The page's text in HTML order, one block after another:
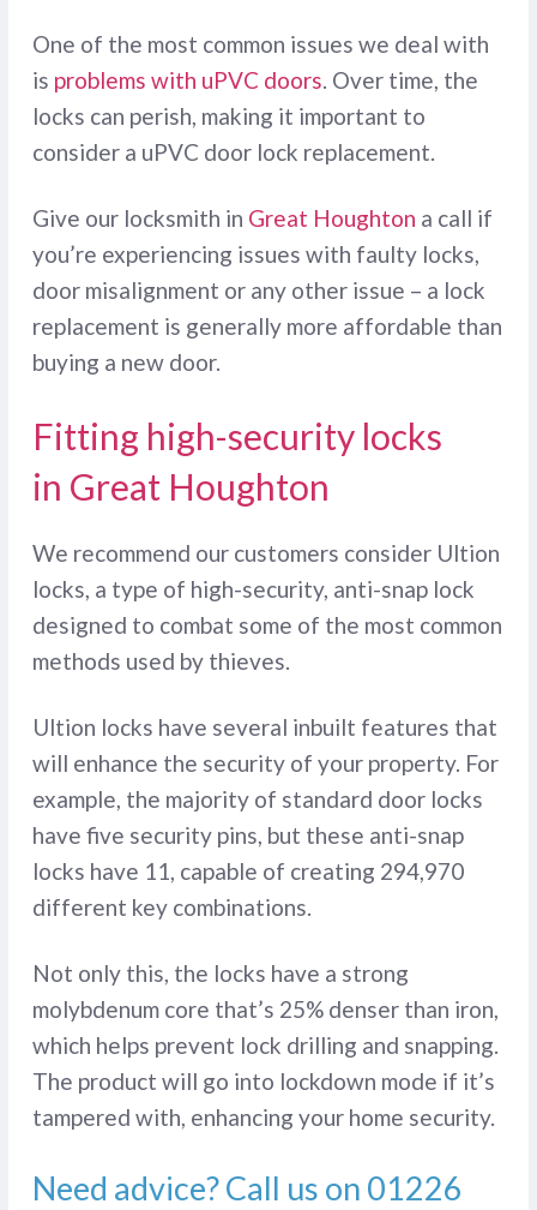
One of the most common issues we deal with
is problems with uPVC doors. Over time, the
locks can perish, making it important to
consider a uPVC door lock replacement.
Give our locksmith in Great Houghton a call if
you’re experiencing issues with faulty locks,
door misalignment or any other issue – a lock
replacement is generally more affordable than
buying a new door.
Fitting high-security locks
in Great Houghton
We recommend our customers consider Ultion
locks, a type of high-security, anti-snap lock
designed to combat some of the most common
methods used by thieves.
Ultion locks have several inbuilt features that
will enhance the security of your property. For
example, the majority of standard door locks
have five security pins, but these anti-snap
locks have 11, capable of creating 294,970
different key combinations.
Not only this, the locks have a strong
molybdenum core that’s 25% denser than iron,
which helps prevent lock drilling and snapping.
The product will go into lockdown mode if it’s
tampered with, enhancing your home security.
Need advice? Call us on 01226